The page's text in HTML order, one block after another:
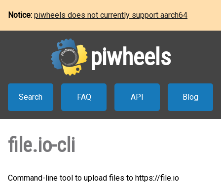
Notice: piwheels does not currently support aarch64
piwheels
Search FAQ API Blog
file.io-cli
Command-line tool to upload files to https://file.io